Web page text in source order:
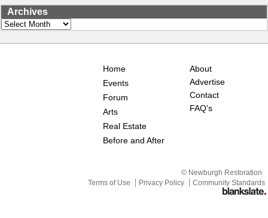
Archives
Archives
Home
Events
Forum
Arts
Real Estate
Before and After
About
Advertise
Contact
FAQ’s
© Newburgh Restoration
Terms of Use
Privacy Policy Community Standards